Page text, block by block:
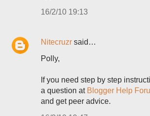
16/2/10 19:13
Nitecruzr said…
Polly,
If you need step by step
a question at Blogger Help
and get peer advice.